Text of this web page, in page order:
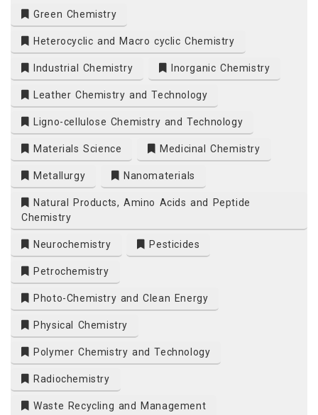
Green Chemistry
Heterocyclic and Macro cyclic Chemistry
Industrial Chemistry Inorganic Chemistry
Leather Chemistry and Technology
Ligno-cellulose Chemistry and Technology
Materials Science Medicinal Chemistry
Metallurgy Nanomaterials
Natural Products, Amino Acids and Peptide
Chemistry
Neurochemistry Pesticides
Petrochemistry
Photo-Chemistry and Clean Energy
Physical Chemistry
Polymer Chemistry and Technology
Radiochemistry
Waste Recycling and Management